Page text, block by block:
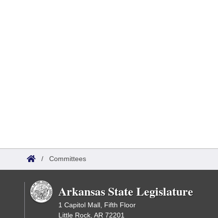
/ Committees
Arkansas State Legislature
1 Capitol Mall, Fifth Floor
Little Rock, AR 72201